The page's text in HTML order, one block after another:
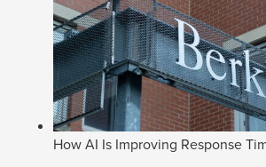
How AI Is Improving Response